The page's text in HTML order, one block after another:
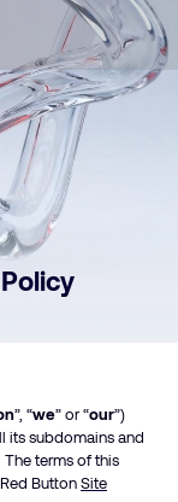
”, “we” or “our”)
its subdomains and
The terms of this
ButtonSite